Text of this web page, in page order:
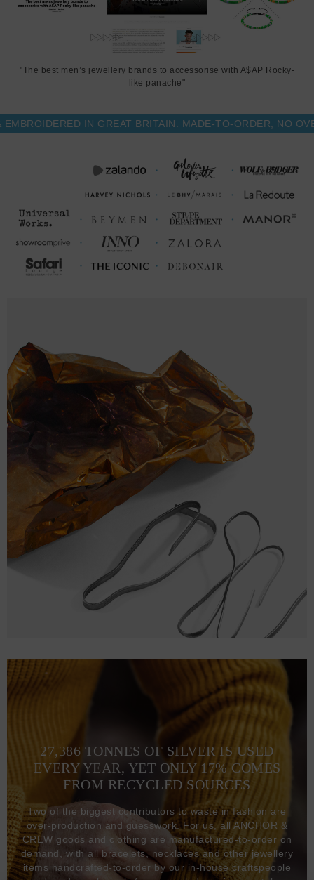
"The best men’s jewellery brands to accessorise with A$AP Rocky-
like panache"
IN GREAT BRITAIN. MADE-TO-ORDER, NO OVER-
27,386 TONNES OF SILVER IS USED
EVERY YEAR, YET ONLY 17% COMES
FROM RECYCLED SOURCES
Two of the biggest contributors to waste in fashion are
over-production and guesswork. For us, all ANCHOR &
CREW goods and clothing are manufactured-to-order on
demand, with all bracelets, necklaces and other jewellery
items handcrafted-to-order by our in-house craftspeople